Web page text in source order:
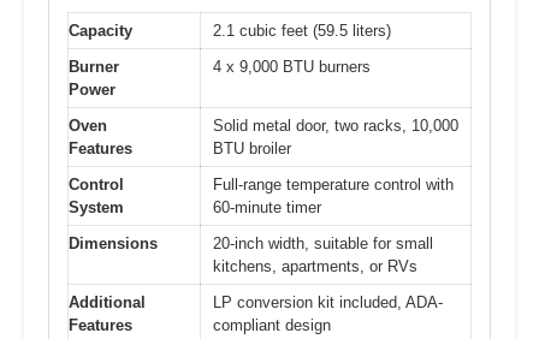
Capacity
2.1 cubic feet (59.5 liters)
Burner
Power
4 x 9,000 BTU burners
Oven
Features
Solid metal door, two racks, 10,000
BTU broiler
Control
System
Full-range temperature control with
60-minute timer
Dimensions
20-inch width, suitable for small
kitchens, apartments, or RVs
Additional
Features
LP conversion kit included, ADA-
compliant design